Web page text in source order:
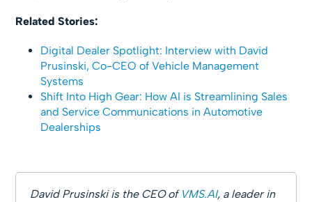
Related Stories:
Digital Dealer Spotlight: Interview with David
Prusinski, Co-CEO of Vehicle Management
Systems
Shift Into High Gear: How AI is Streamlining Sales
and Service Communications in Automotive
Dealerships
David Prusinski is the CEO of VMS.AI, a leader in